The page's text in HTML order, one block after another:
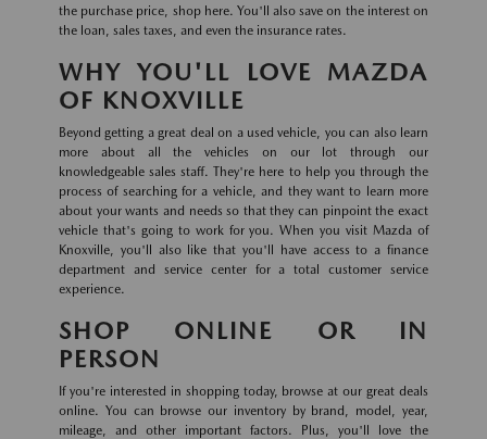
the purchase price, shop here. You'll also save on the interest on
the loan, sales taxes, and even the insurance rates.
WHY YOU'LL LOVE MAZDA
OF KNOXVILLE
Beyond getting a great deal on a used vehicle, you can also learn
more about all the vehicles on our lot through our
knowledgeable sales staff. They're here to help you through the
process of searching for a vehicle, and they want to learn more
about your wants and needs so that they can pinpoint the exact
vehicle that's going to work for you. When you visit Mazda of
Knoxville, you'll also like that you'll have access to a finance
department and service center for a total customer service
experience.
SHOP ONLINE OR IN
PERSON
If you're interested in shopping today, browse at our great deals
online. You can browse our inventory by brand, model, year,
mileage, and other important factors. Plus, you'll love the